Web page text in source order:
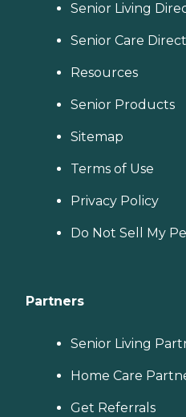
Senior Living
Senior Care
Resources
Senior Products
Sitemap
Terms of Use
Privacy Policy
Do Not Sell My
Partners
Senior Living
Home Care
Get Referrals